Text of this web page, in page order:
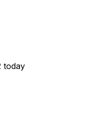
today